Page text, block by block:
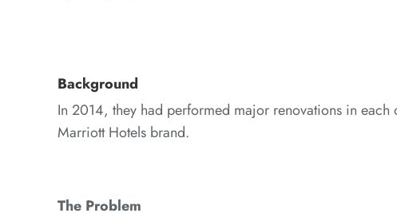
Background
In 2014, they had performed major renovations in
Marriott Hotels brand.
The Problem